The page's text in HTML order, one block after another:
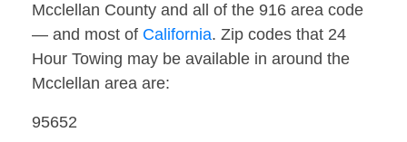
Mcclellan County and all of the 916 area code
— and most of California. Zip codes that 24
Hour Towing may be available in around the
Mcclellan area are:
95652